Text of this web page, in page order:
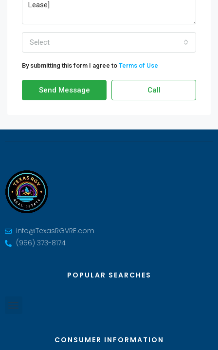
Select
By submitting this form I agree to Terms of Use
Send Message Call
Info@TexasRGVRE.com
(956) 373-8174
POPULAR SEARCHES
CONSUMER INFORMATION